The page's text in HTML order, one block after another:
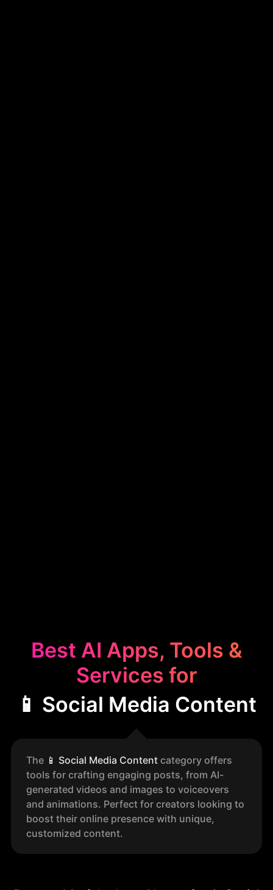
Best AI Apps, Tools &
Services for
📱 Social Media Content
The 📱 Social Media Content category offers
tools for crafting engaging posts, from AI-
generated videos and images to voiceovers
and animations. Perfect for creators looking to
boost their online presence with unique,
customized content.